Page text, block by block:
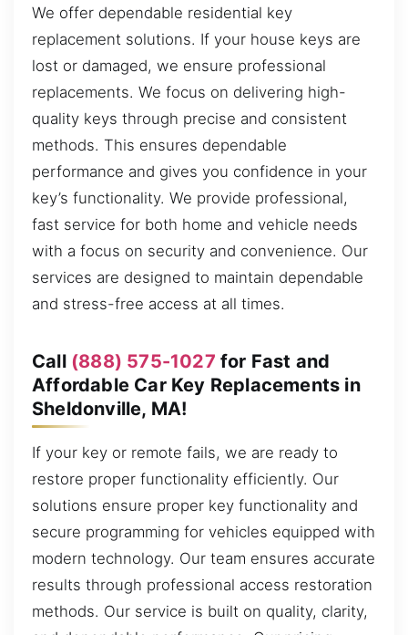
We offer dependable residential key
replacement solutions. If your house keys are
lost or damaged, we ensure professional
replacements. We focus on delivering high-
quality keys through precise and consistent
methods. This ensures dependable
performance and gives you confidence in your
key’s functionality. We provide professional,
fast service for both home and vehicle needs
with a focus on security and convenience. Our
services are designed to maintain dependable
and stress-free access at all times.
Call (888) 575-1027 for Fast and
Affordable Car Key Replacements in
Sheldonville, MA!
If your key or remote fails, we are ready to
restore proper functionality efficiently. Our
solutions ensure proper key functionality and
secure programming for vehicles equipped with
modern technology. Our team ensures accurate
results through professional access restoration
methods. Our service is built on quality, clarity,